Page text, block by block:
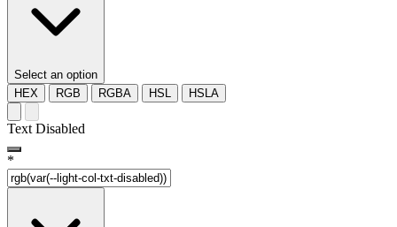
Select an option
HEX
RGB RGBA HSL HSLA
Text Disabled
*